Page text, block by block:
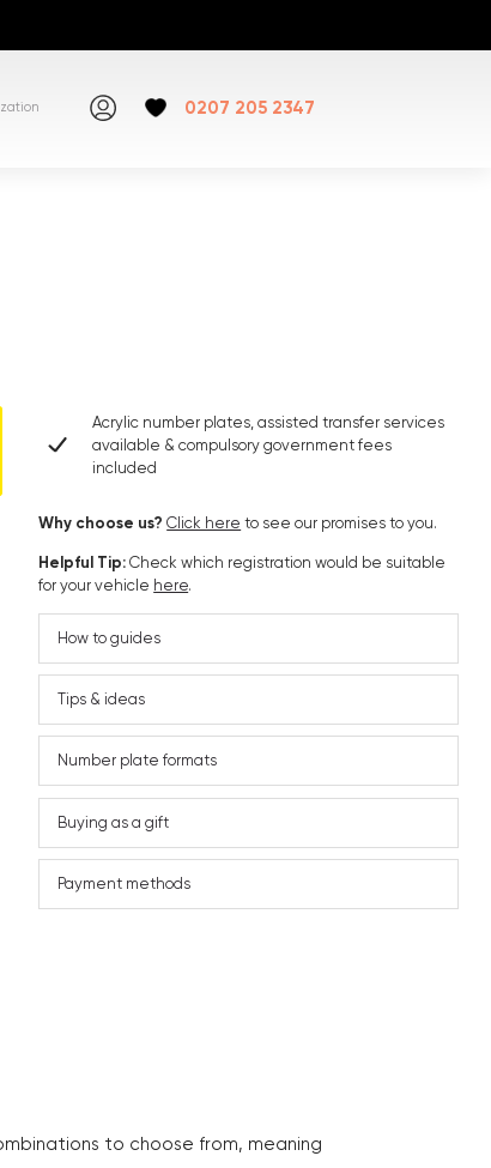
0207 205 2347
Acrylic number plates, assisted transfer services
available & compulsory government fees
included
Why choose us?Click here to see our promises to you.
Helpful Tip:Check which registration would be suitable
for your vehicle here.
How to guides
Tips & ideas
Number plate formats
Buying as a gift
Payment methods
to choose from, meaning